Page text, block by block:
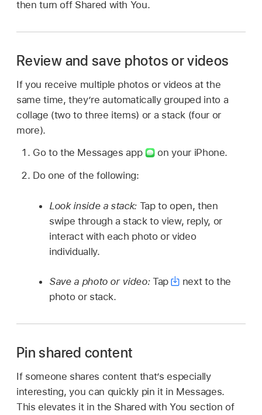
then turn off Shared with You.
Review and save photos or videos
If you receive multiple photos or videos at the
same time, they’re automatically grouped into a
collage (two to three items) or a stack (four or
more).
Go to the Messages app
on your iPhone.
Do one of the following:
Look inside a stack:Tap to open, then
swipe through a stack to view, reply, or
interact with each photo or video
individually.
Save a photo or video:Tap
next to the
photo or stack.
Pin shared content
If someone shares content that’s especially
interesting, you can quickly pin it in Messages.
This elevates it in the Shared with You section of